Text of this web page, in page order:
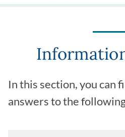
In this section, you can
answers to the